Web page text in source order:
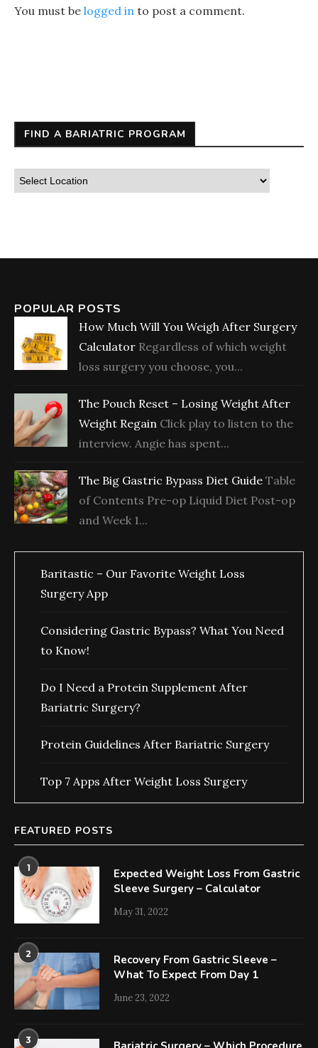
You must be logged in to post a comment.
FIND A BARIATRIC PROGRAM
POPULAR POSTS
How Much Will You Weigh After Surgery
Calculator Regardless of which weight
loss surgery you choose, you...
The Pouch Reset – Losing Weight After
Weight Regain Click play to listen to the
interview. Angie has spent...
The Big Gastric Bypass Diet Guide Table
of Contents Pre-op Liquid Diet Post-op
and Week 1...
Baritastic – Our Favorite Weight Loss
Surgery App
Considering Gastric Bypass? What You Need
to Know!
Do I Need a Protein Supplement After
Bariatric Surgery?
Protein Guidelines After Bariatric Surgery
Top 7 Apps After Weight Loss Surgery
FEATURED POSTS
1
Expected Weight Loss From Gastric
Sleeve Surgery – Calculator
May 31, 2022
2
Recovery From Gastric Sleeve –
What To Expect From Day 1
June 23, 2022
3